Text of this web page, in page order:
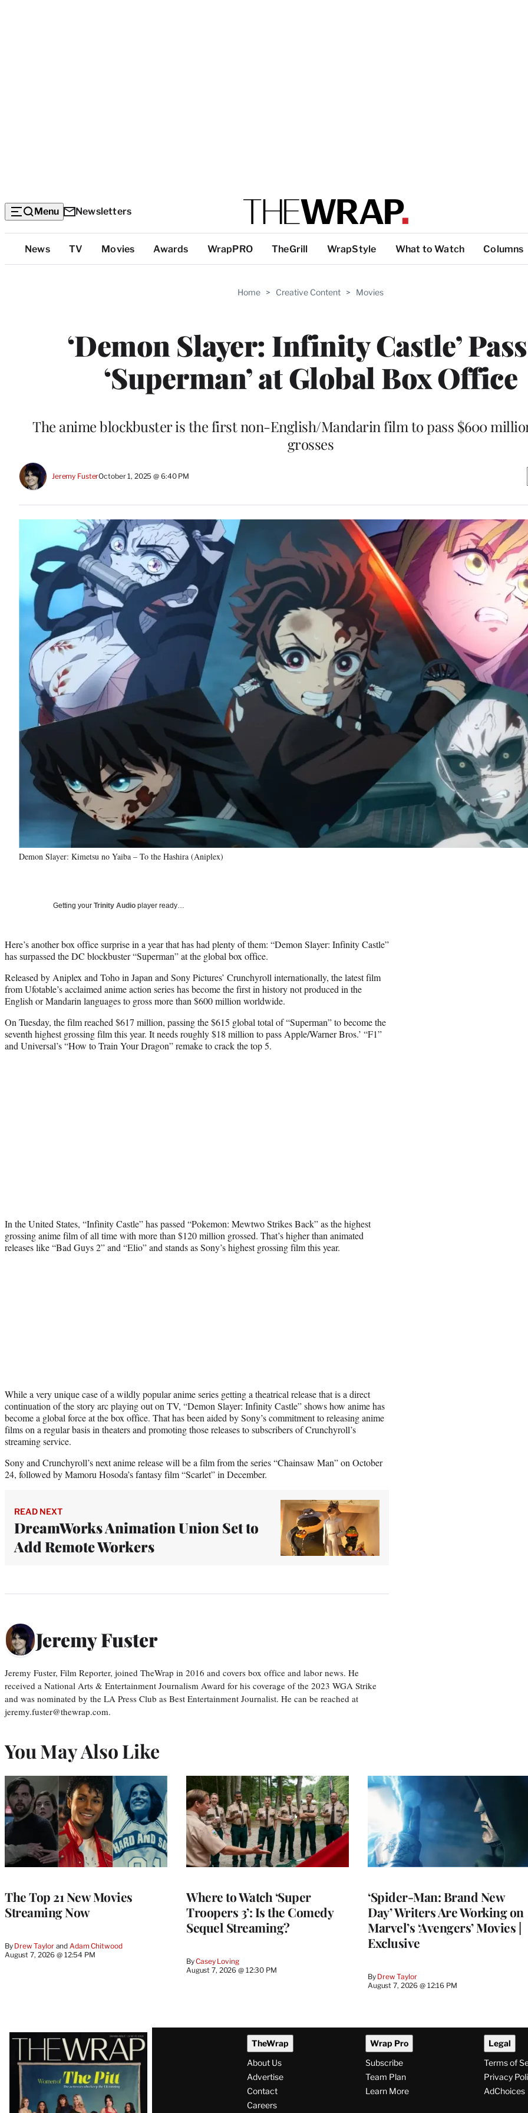
Menu Newsletters
Top
Categories
News TV Movies Awards WrapPRO TheGrill WrapStyle What to Watch Columns
Home > Creative Content > Movies
‘Demon Slayer: Infinity Castle’
‘Superman’ at Global Box Office
The anime blockbuster is the first non-English/Mandarin film to pass $600
grosses
Jeremy FusterOctober 1, 2025 @ 6:40 PM
Demon Slayer: Kimetsu no Yaiba – To the Hashira (Aniplex)
Getting your Trinity Audio player ready…
Here’s another box office surprise in a year that has had plenty of them: “Demon Slayer: Infinity Castle”
has surpassed the DC blockbuster “Superman” at the global box office.
Released by Aniplex and Toho in Japan and Sony Pictures’ Crunchyroll internationally, the latest film
from Ufotable’s acclaimed anime action series has become the first in history not produced in the
English or Mandarin languages to gross more than $600 million worldwide.
On Tuesday, the film reached $617 million, passing the $615 global total of “Superman” to become the
seventh highest grossing film this year. It needs roughly $18 million to pass Apple/Warner Bros.’ “F1”
and Universal’s “How to Train Your Dragon” remake to crack the top 5.
In the United States, “Infinity Castle” has passed “Pokemon: Mewtwo Strikes Back” as the highest
grossing anime film of all time with more than $120 million grossed. That’s higher than animated
releases like “Bad Guys 2” and “Elio” and stands as Sony’s highest grossing film this year.
While a very unique case of a wildly popular anime series getting a theatrical release that is a direct
continuation of the story arc playing out on TV, “Demon Slayer: Infinity Castle” shows how anime has
become a global force at the box office. That has been aided by Sony’s commitment to releasing anime
films on a regular basis in theaters and promoting those releases to subscribers of Crunchyroll’s
streaming service.
Sony and Crunchyroll’s next anime release will be a film from the series “Chainsaw Man” on October
24, followed by Mamoru Hosoda’s fantasy film “Scarlet” in December.
READ NEXT
DreamWorks Animation Union Set to
Add Remote Workers
Jeremy Fuster
Jeremy Fuster, Film Reporter, joined TheWrap in 2016 and covers box office and labor news. He
received a National Arts & Entertainment Journalism Award for his coverage of the 2023 WGA Strike
and was nominated by the LA Press Club as Best Entertainment Journalist. He can be reached at
jeremy.fuster@thewrap.com.
You May Also Like
The Top 21 New Movies
Streaming Now
By Drew Taylor and Adam Chitwood
August 7, 2026 @ 12:54 PM
Where to Watch ‘Super
Troopers 3’: Is the Comedy
Sequel Streaming?
ByCasey Loving
August 7, 2026 @ 12:30 PM
‘Spider-Man: Brand New
Day’ Writers Are Working on
Marvel’s ‘Avengers’ Movies |
Exclusive
By Drew Taylor
August 7, 2026 @ 12:16 PM
Latest
Magazine
Issue
TheWrap
About Us
Advertise
Contact
Careers
Wrap Pro
Subscribe
Team Plan
Learn More
Legal
Terms of
Privacy
AdChoices